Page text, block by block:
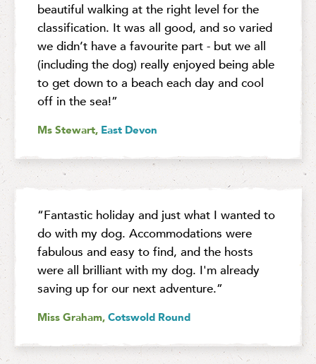
beautiful walking at the right level for the
classification. It was all good, and so varied
we didn’t have a favourite part - but we all
(including the dog) really enjoyed being able
to get down to a beach each day and cool
off in the sea!”
Ms Stewart, East Devon
“Fantastic holiday and just what I wanted to
do with my dog. Accommodations were
fabulous and easy to find, and the hosts
were all brilliant with my dog. I'm already
saving up for our next adventure.”
Miss Graham, Cotswold Round